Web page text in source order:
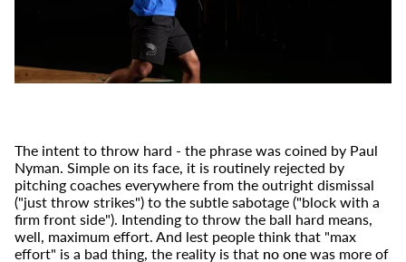
The intent to throw hard - the phrase was coined by Paul
Nyman. Simple on its face, it is routinely rejected by
pitching coaches everywhere from the outright dismissal
("just throw strikes") to the subtle sabotage ("block with a
firm front side"). Intending to throw the ball hard means,
well, maximum effort. And lest people think that "max
effort" is a bad thing, the reality is that no one was more of